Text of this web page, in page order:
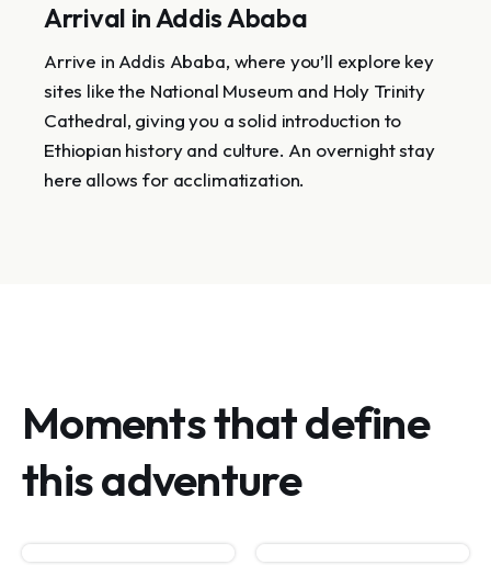
Arrival in Addis Ababa
Arrive in Addis Ababa, where you’ll explore key
sites like the National Museum and Holy Trinity
Cathedral, giving you a solid introduction to
Ethiopian history and culture. An overnight stay
here allows for acclimatization.
Moments that define
this adventure